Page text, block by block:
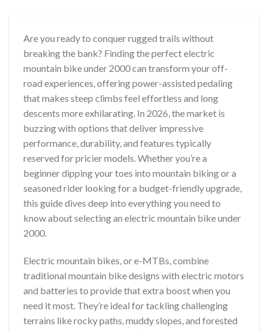
Are you ready to conquer rugged trails without
breaking the bank? Finding the perfect electric
mountain bike under 2000 can transform your off-
road experiences, offering power-assisted pedaling
that makes steep climbs feel effortless and long
descents more exhilarating. In 2026, the market is
buzzing with options that deliver impressive
performance, durability, and features typically
reserved for pricier models. Whether you’re a
beginner dipping your toes into mountain biking or a
seasoned rider looking for a budget-friendly upgrade,
this guide dives deep into everything you need to
know about selecting an electric mountain bike under
2000.
Electric mountain bikes, or e-MTBs, combine
traditional mountain bike designs with electric motors
and batteries to provide that extra boost when you
need it most. They’re ideal for tackling challenging
terrains like rocky paths, muddy slopes, and forested